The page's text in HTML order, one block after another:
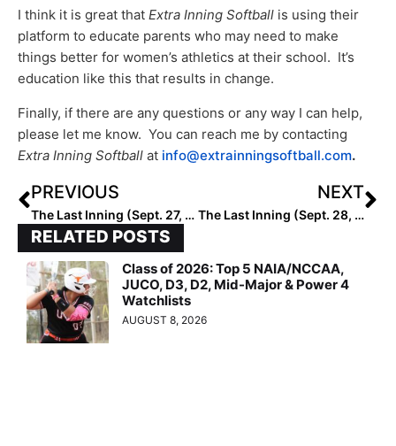
I think it is great that Extra Inning Softball is using their
platform to educate parents who may need to make
things better for women’s athletics at their school. It’s
education like this that results in change.
Finally, if there are any questions or any way I can help,
please let me know. You can reach me by contacting
Extra Inning Softball at info@extrainningsoftball.com.
PREVIOUS
The Last Inning (Sept. 27, 2022): Spotlighting Texas Speedster Khamari Hall, ‘Can You Feel It,’ Big-Time Verbals, Plus Homelander Moods
NEXT
The Last Inning (Sept. 28, 2022): Spotlighting 2025 Extra Elite 100 Dynamo Gaby Mizelle, Wichita State Visit, Verbals, Plus Marvel Studios Future
RELATED POSTS
Class of 2026: Top 5 NAIA/NCCAA,
JUCO, D3, D2, Mid-Major & Power 4
Watchlists
AUGUST 8, 2026